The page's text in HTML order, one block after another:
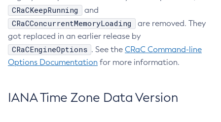
CRaCKeepRunning and
CRaCConcurrentMemoryLoading
are removed. They
got replaced in an earlier release by
CRaCEngineOptions . See the CRaC Command-line
Options Documentation for more information.
IANA Time Zone Data Version